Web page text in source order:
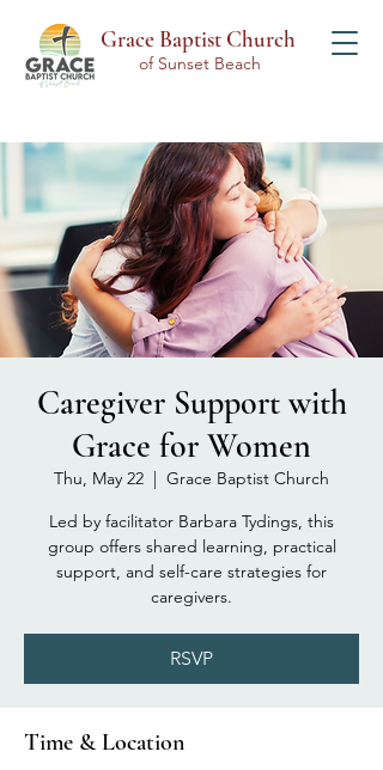
Grace Baptist Church
of Sunset Beach
Caregiver Support with
Grace for Women
Thu, May 22
  |
Grace Baptist Church
Led by facilitator Barbara Tydings, this
group offers shared learning, practical
support, and self-care strategies for
caregivers.
RSVP
Time & Location